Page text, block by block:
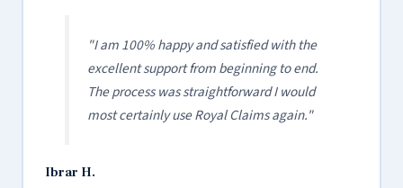
"I am 100% happy and satisfied with the
excellent support from beginning to end.
The process was straightforward I would
most certainly use Royal Claims again."
Ibrar H.